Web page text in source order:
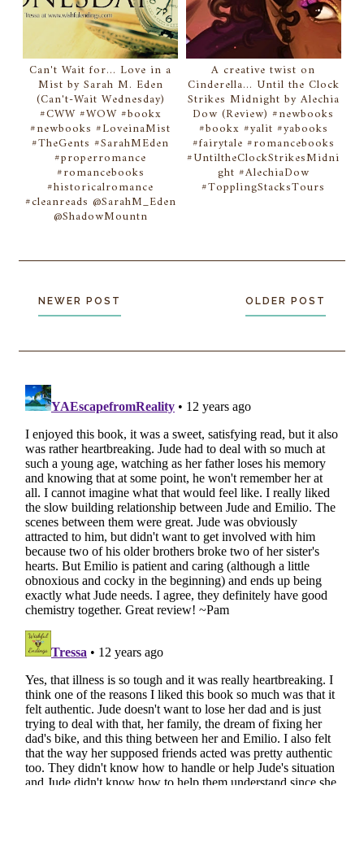
Can't Wait for... Love in a
Mist by Sarah M. Eden
(Can't-Wait Wednesday)
#CWW #WOW #bookx
#newbooks #LoveinaMist
#TheGents #SarahMEden
#properromance
#romancebooks
#historicalromance
#cleanreads @SarahM_Eden
@ShadowMountn
A creative twist on
Cinderella... Until the Clock
Strikes Midnight by Alechia
Dow (Review) #newbooks
#bookx #yalit #yabooks
#fairytale #romancebooks
#UntiltheClockStrikesMidni
ght #AlechiaDow
#TopplingStacksTours
NEWER POST OLDER POST